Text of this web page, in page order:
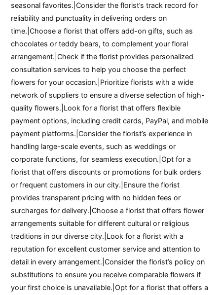
seasonal favorites.|Consider the florist’s track record for
reliability and punctuality in delivering orders on
time.|Choose a florist that offers add-on gifts, such as
chocolates or teddy bears, to complement your floral
arrangement.|Check if the florist provides personalized
consultation services to help you choose the perfect
flowers for your occasion.|Prioritize florists with a wide
network of suppliers to ensure a diverse selection of high-
quality flowers.|Look for a florist that offers flexible
payment options, including credit cards, PayPal, and mobile
payment platforms.|Consider the florist’s experience in
handling large-scale events, such as weddings or
corporate functions, for seamless execution.|Opt for a
florist that offers discounts or promotions for bulk orders
or frequent customers in our city.|Ensure the florist
provides transparent pricing with no hidden fees or
surcharges for delivery.|Choose a florist that offers flower
arrangements suitable for different cultural or religious
traditions in our diverse city.|Look for a florist with a
reputation for excellent customer service and attention to
detail in every arrangement.|Consider the florist’s policy on
substitutions to ensure you receive comparable flowers if
your first choice is unavailable.|Opt for a florist that offers a